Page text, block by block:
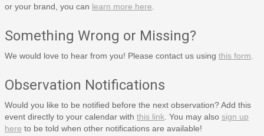
or your brand, you can learn more here
Something Wrong or Missing?
We would love to hear from you! Please contact us using this form
Observation Notifications
Would you like to be notified before the next observation? Add this
event directly to your calendar with this link . You may also sign up
here to be told when other notifications are available!